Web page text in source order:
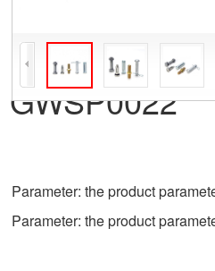
GWSP0022
Parameter: the product
Parameter: the product